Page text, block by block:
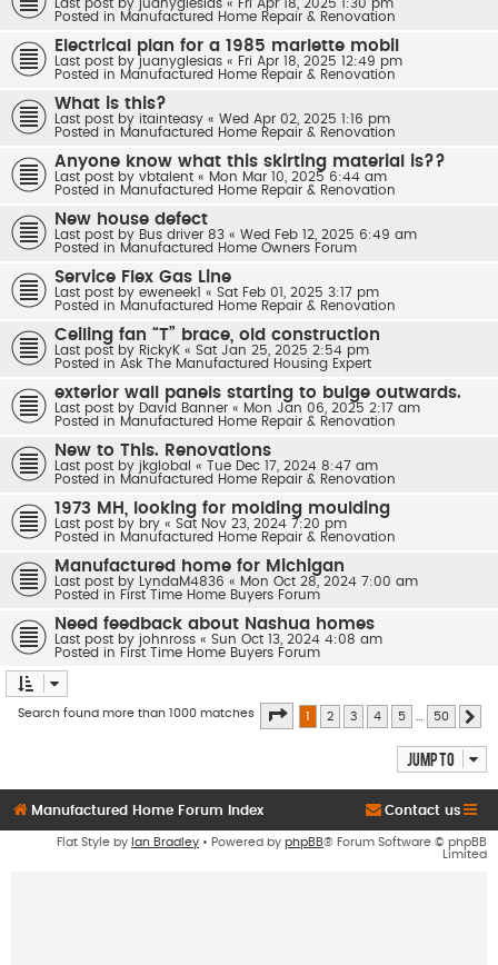
Last post by juanyglesias « Fri Apr 18, 2025 1:30 pm
Posted in Manufactured Home Repair & Renovation
Electrical plan for a 1985 marlette mobil
Last post by juanyglesias « Fri Apr 18, 2025 12:49 pm
Posted in Manufactured Home Repair & Renovation
What is this?
Last post by itainteasy « Wed Apr 02, 2025 1:16 pm
Posted in Manufactured Home Repair & Renovation
Anyone know what this skirting material is??
Last post by vbtalent « Mon Mar 10, 2025 6:44 am
Posted in Manufactured Home Repair & Renovation
New house defect
Last post by Bus driver 83 « Wed Feb 12, 2025 6:49 am
Posted in Manufactured Home Owners Forum
Service Flex Gas Line
Last post by eweneek1 « Sat Feb 01, 2025 3:17 pm
Posted in Manufactured Home Repair & Renovation
Ceiling fan “T” brace, old construction
Last post by RickyK « Sat Jan 25, 2025 2:54 pm
Posted in Ask The Manufactured Housing Expert
exterior wall panels starting to bulge outwards.
Last post by David Banner « Mon Jan 06, 2025 2:17 am
Posted in Manufactured Home Repair & Renovation
New to This. Renovations
Last post by jkglobal «
Tue Dec 17, 2024 8:47 am
Posted in Manufactured Home Repair & Renovation
1973 MH, looking for molding moulding
Last post by bry « Sat Nov 23, 2024 7:20 pm
Posted in Manufactured Home Repair & Renovation
Manufactured home for Michigan
Last post by LyndaM4836 « Mon Oct 28, 2024 7:00 am
Posted in First Time Home Buyers Forum
Need feedback about Nashua homes
Last post by johnross « Sun Oct 13, 2024 4:08 am
Posted in First Time Home Buyers Forum
Search found more than 1000 matches Page of 50
1 2 3 4 5 50
Jump to
Manufactured Home Forum Index Contact us
Flat Style by Ian Bradley • Powered by phpBB® Forum Software © phpBB
Limited